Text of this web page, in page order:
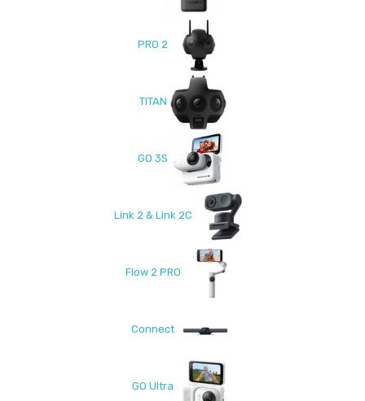
PRO 2
TITAN
GO 3S
Link 2 & Link 2C
Flow 2 PRO
Connect
GO Ultra